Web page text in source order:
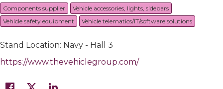
Components supplier
Vehicle accessories, lights, sidebars
Vehicle safety equipment
Vehicle telematics/IT/software solutions
Stand Location: Navy - Hall 3
https://www.thevehiclegroup.com/